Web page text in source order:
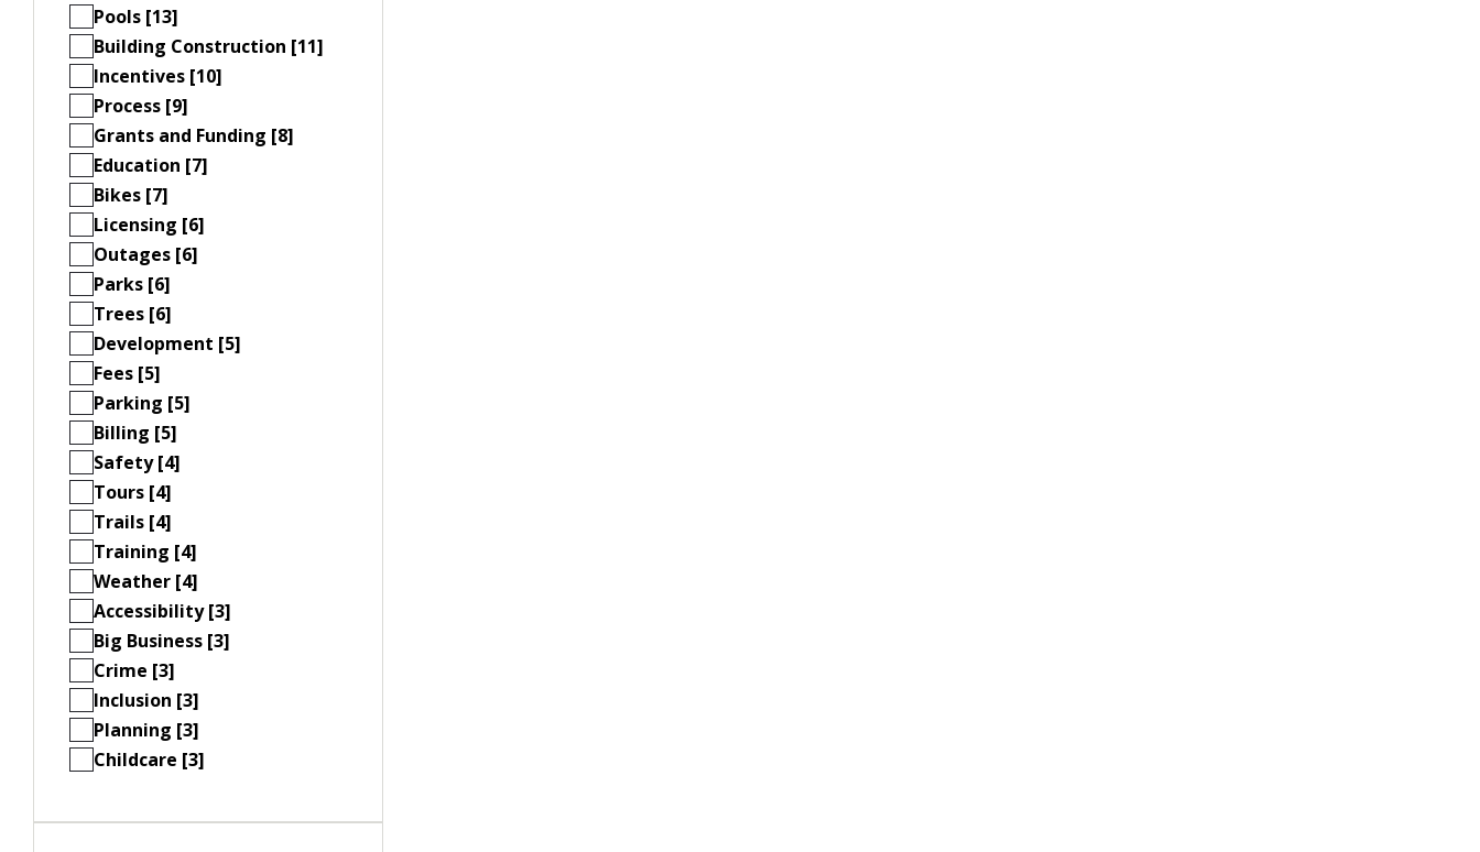
Pools [13]
Building Construction [11]
Incentives [10]
Process [9]
Grants and Funding [8]
Education [7]
Bikes [7]
Licensing [6]
Outages [6]
Parks [6]
Trees [6]
Development [5]
Fees [5]
Parking [5]
Billing [5]
Safety [4]
Tours [4]
Trails [4]
Training [4]
Weather [4]
Accessibility [3]
Big Business [3]
Crime [3]
Inclusion [3]
Planning [3]
Childcare [3]